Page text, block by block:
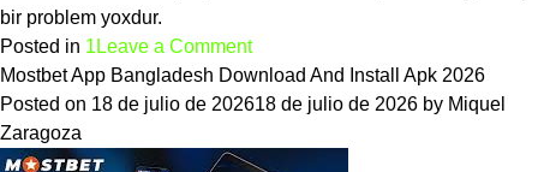
bir problem yoxdur.
Posted in 1 Leave a Commenton
Mostbet
Azerbaijan
qeydiyyat,
Mostbet App Bangladesh Download And Install Apk 2026
Posted on 18 de julio de 202618 de julio de 2026 by Miquel
Zaragoza